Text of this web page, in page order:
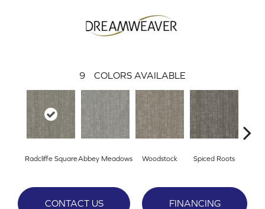
9 COLORS AVAILABLE
Radcliffe SquareAbbey Meadows Woodstock Spiced Roots
CONTACT US FINANCING